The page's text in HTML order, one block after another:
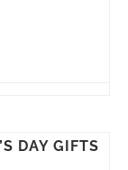
DAY GIFTS